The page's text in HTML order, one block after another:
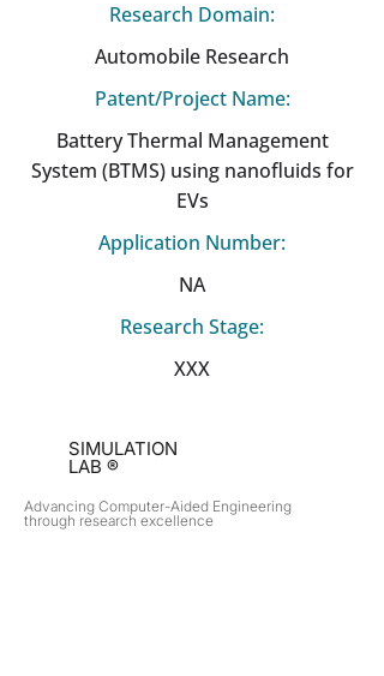
Research Domain:
Automobile Research
Patent/Project Name:
Battery Thermal Management
System (BTMS) using nanofluids for
EVs
Application Number:
NA
Research Stage:
XXX
SIMULATION
LAB ®
Advancing Computer-Aided Engineering
through research excellence